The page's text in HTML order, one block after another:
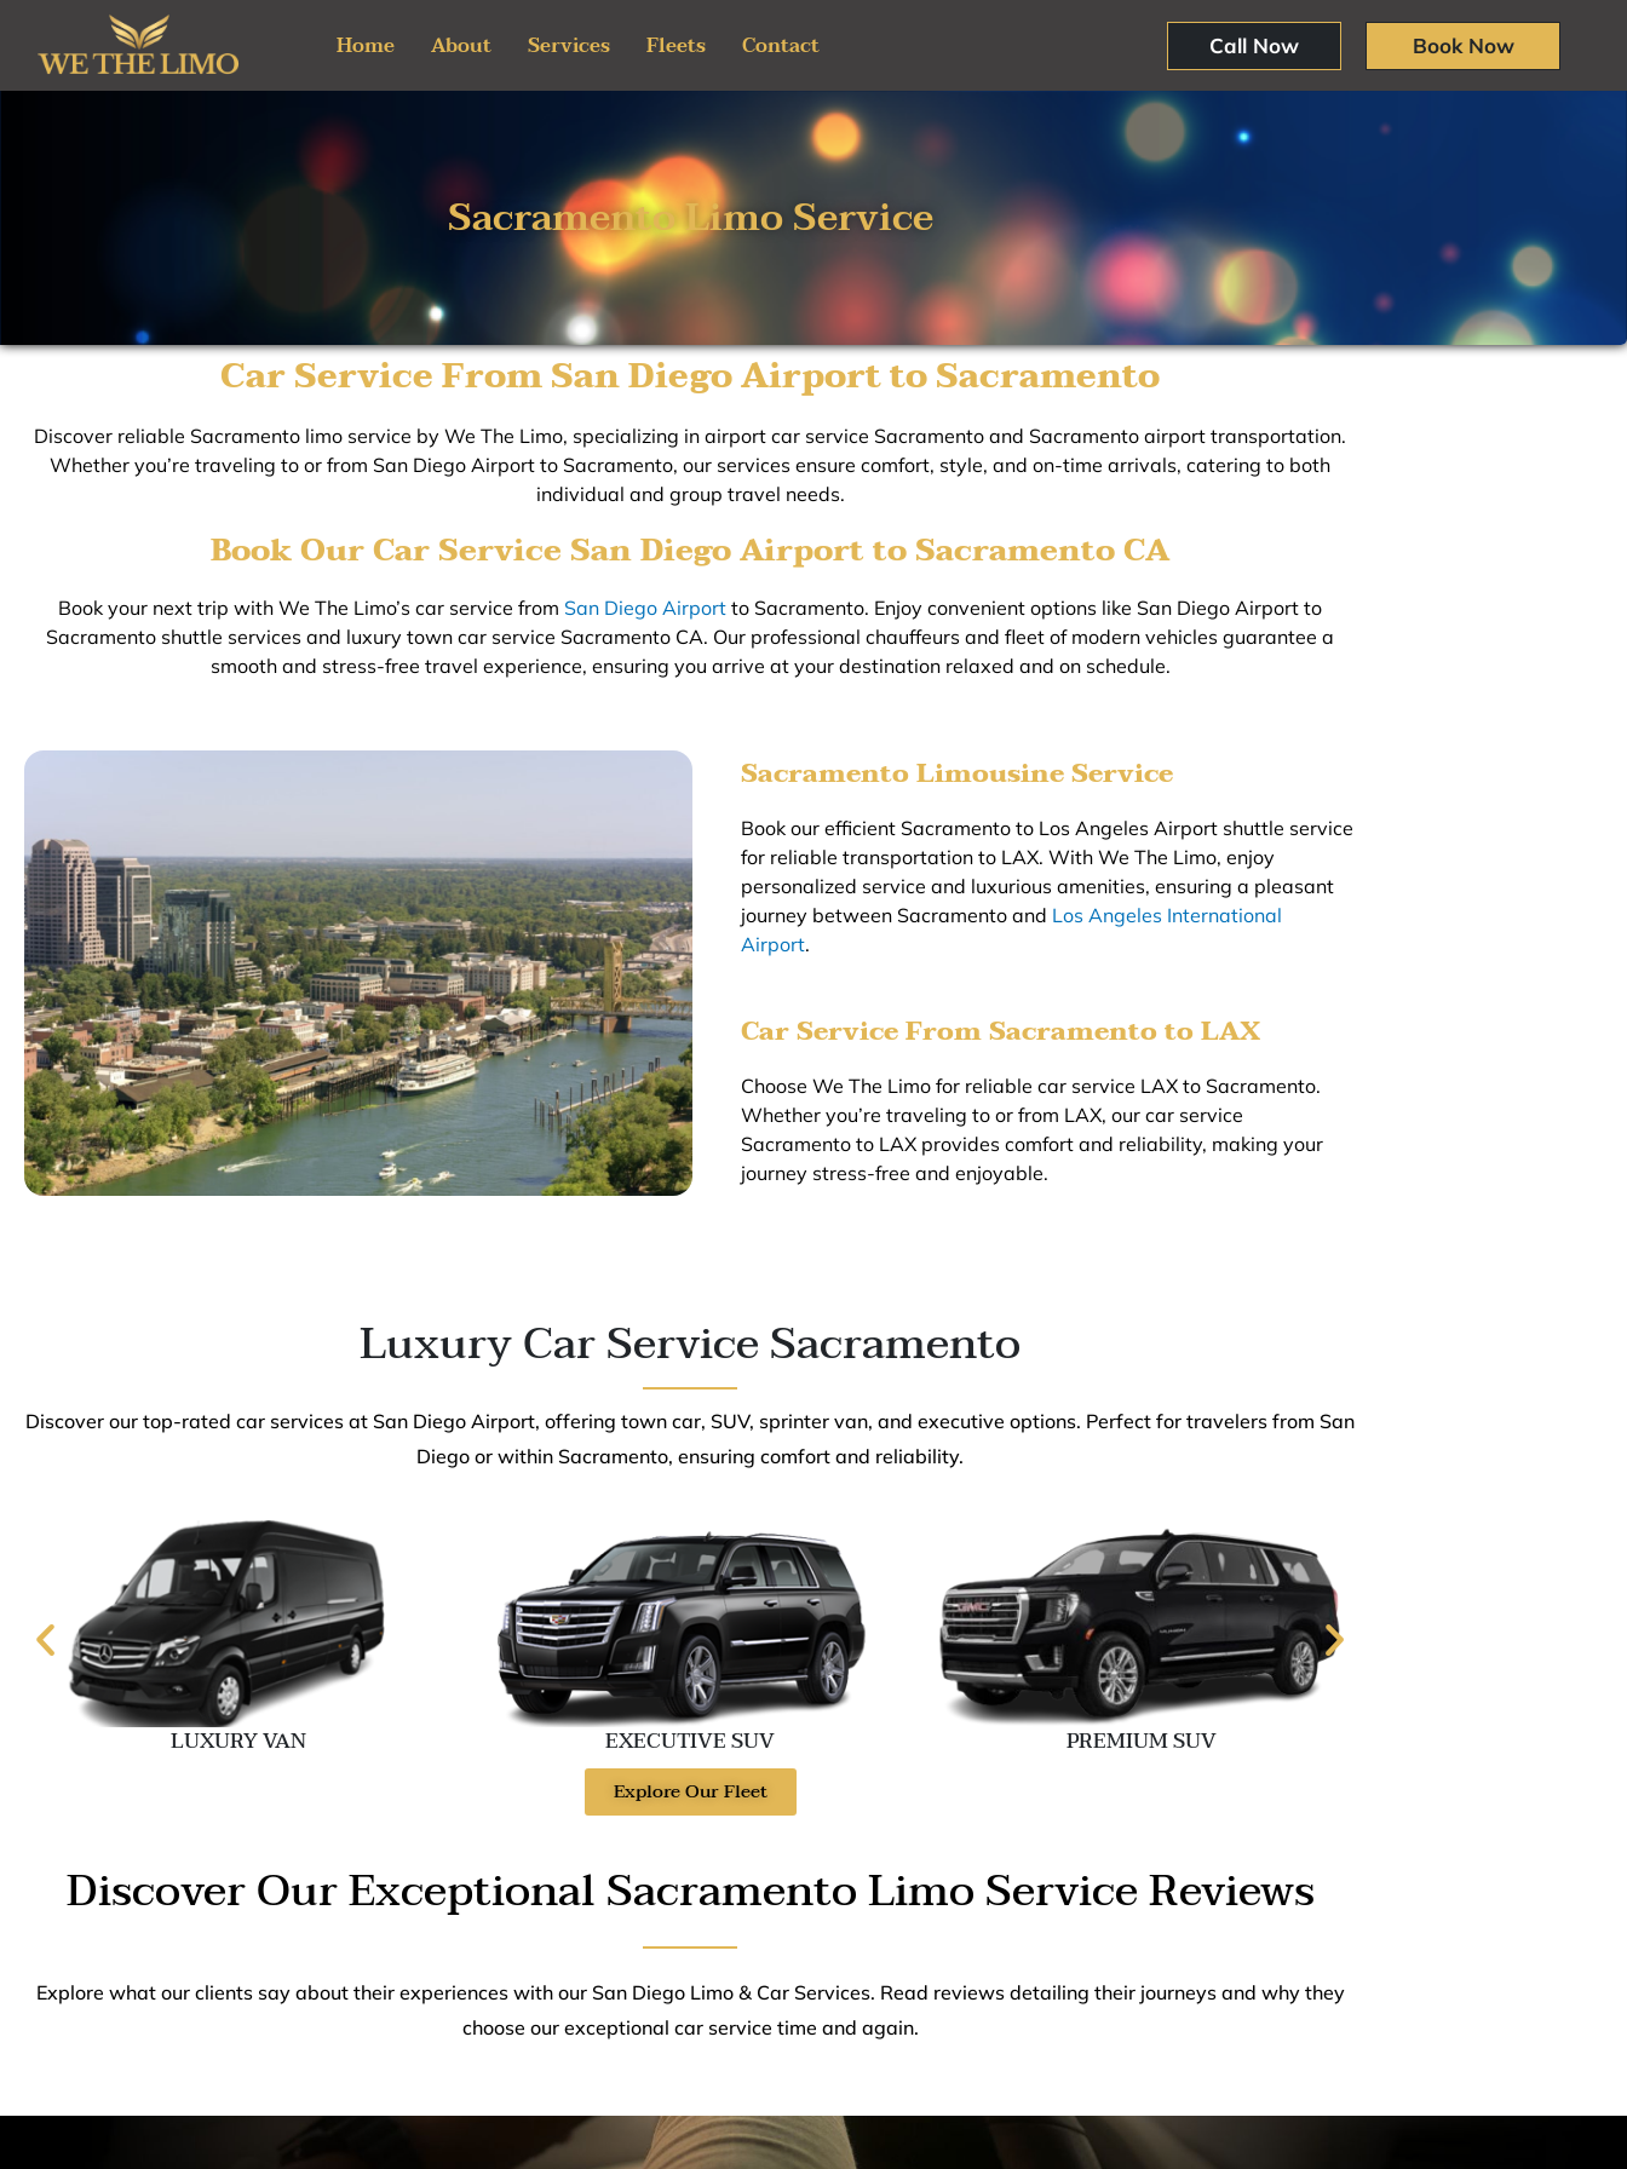
content
Home About Services Fleets Contact Call Now Book Now
Sacramento Limo Service
Car Service From San Diego Airport to Sacramento
Discover reliable Sacramento limo service by We The Limo, specializing in airport car service Sacramento and Sacramento airport transportation.
Whether you’re traveling to or from San Diego Airport to Sacramento, our services ensure comfort, style, and on-time arrivals, catering to both
individual and group travel needs.
Book Our Car Service San Diego Airport to Sacramento CA
Book your next trip with We The Limo’s car service from San Diego Airport to Sacramento. Enjoy convenient options like San Diego Airport to
Sacramento shuttle services and luxury town car service Sacramento CA. Our professional chauffeurs and fleet of modern vehicles guarantee a
smooth and stress-free travel experience, ensuring you arrive at your destination relaxed and on schedule.
Sacramento Limousine Service
Book our efficient Sacramento to Los Angeles Airport shuttle service
for reliable transportation to LAX. With We The Limo, enjoy
personalized service and luxurious amenities, ensuring a pleasant
journey between Sacramento and Los Angeles International
Airport.
Car Service From Sacramento to LAX
Choose We The Limo for reliable car service LAX to Sacramento.
Whether you’re traveling to or from LAX, our car service
Sacramento to LAX provides comfort and reliability, making your
journey stress-free and enjoyable.
Luxury Car Service Sacramento
Discover our top-rated car services at San Diego Airport, offering town car, SUV, sprinter van, and executive options. Perfect for travelers from San
Diego or within Sacramento, ensuring comfort and reliability.
LUXURY VAN EXECUTIVE SUV PREMIUM SUV
Explore Our Fleet
Discover Our Exceptional Sacramento Limo Service Reviews
Explore what our clients say about their experiences with our San Diego Limo & Car Services. Read reviews detailing their journeys and why they
choose our exceptional car service time and again.